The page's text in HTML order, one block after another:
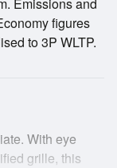
figures
to 3P WLTP.
With eye
grille, this